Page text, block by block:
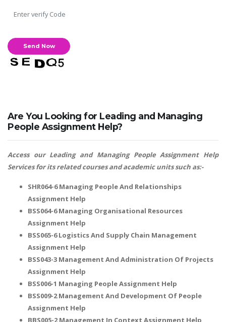
Are You Looking for Leading and Managing
People Assignment Help?
Access our Leading and Managing People Assignment Help
Services for its related courses and academic units such as:-
SHR064-6 Managing People And Relationships
Assignment Help
BSS064-6 Managing Organisational Resources
Assignment Help
BSS065-6 Logistics And Supply Chain Management
Assignment Help
BSS043-3 Management And Administration Of Projects
Assignment Help
BSS006-1 Managing People Assignment Help
BSS009-2 Management And Development Of People
Assignment Help